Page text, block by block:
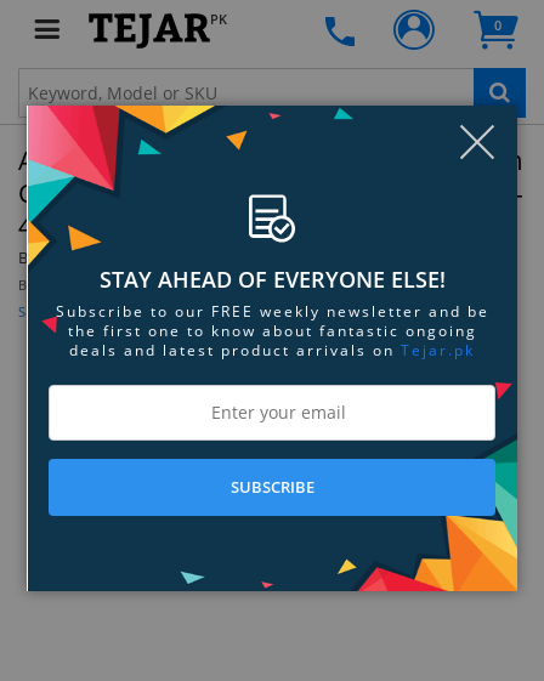
PK 0
Apple Watch SE (2nd Gen) Starlight Aluminum
Case with Nike Sport Band - Olive Grey/Black -
44mm - S/M
By: Apple
Be the first to review this product
Sign up for price alert
STAY AHEAD OF EVERYONE ELSE!
Subscribe to our FREE weekly newsletter and be
the first one to know about fantastic ongoing
deals and latest product arrivals on Tejar.pk
SUBSCRIBE